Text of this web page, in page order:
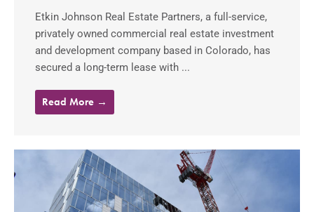
Etkin Johnson Real Estate Partners, a full-service,
privately owned commercial real estate investment
and development company based in Colorado, has
secured a long-term lease with ...
Read More →